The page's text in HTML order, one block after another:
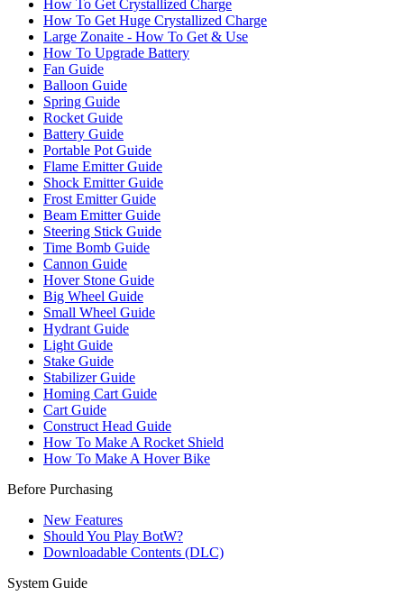
How To Get Crystallized Charge
How To Get Huge Crystallized Charge
Large Zonaite - How To Get & Use
How To Upgrade Battery
Fan Guide
Balloon Guide
Spring Guide
Rocket Guide
Battery Guide
Portable Pot Guide
Flame Emitter Guide
Shock Emitter Guide
Frost Emitter Guide
Beam Emitter Guide
Steering Stick Guide
Time Bomb Guide
Cannon Guide
Hover Stone Guide
Big Wheel Guide
Small Wheel Guide
Hydrant Guide
Light Guide
Stake Guide
Stabilizer Guide
Homing Cart Guide
Cart Guide
Construct Head Guide
How To Make A Rocket Shield
How To Make A Hover Bike
Before Purchasing
New Features
Should You Play BotW?
Downloadable Contents (DLC)
System Guide